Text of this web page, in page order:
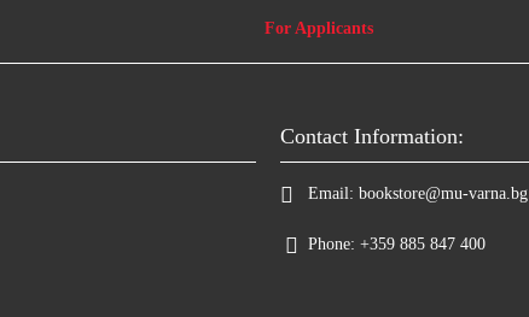
For Applicants
Contact Information:
Email: bookstore@mu-varna.bg
Phone: +359 885 847 400